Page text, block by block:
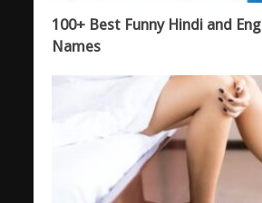
100+ Best Funny Hindi and
Names